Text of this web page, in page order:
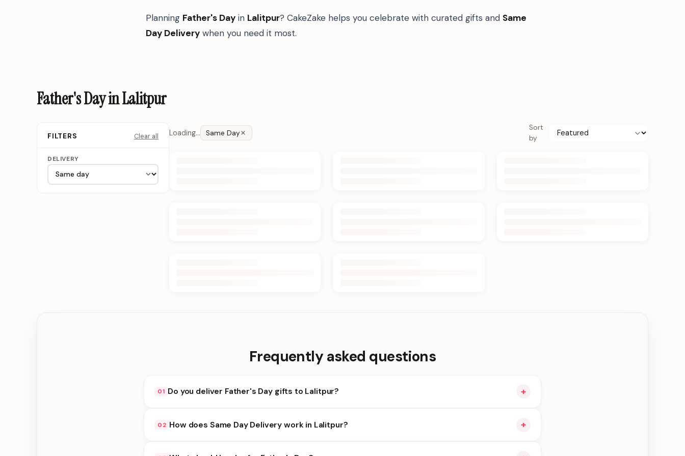
Planning Father's Day in Lalitpur? CakeZake helps you celebrate with curated gifts and Same
Day Delivery when you need it most.
Father's Day in Lalitpur
FILTERS Clear all
DELIVERY
Loading… Same Day
Sort
by
Frequently asked questions
01 Do you deliver Father's Day gifts to Lalitpur? +
delivery at checkout.
02 How does Same Day Delivery work in Lalitpur? +